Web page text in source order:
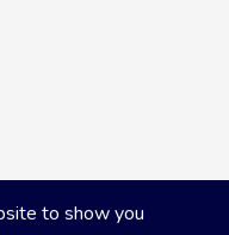
to show you